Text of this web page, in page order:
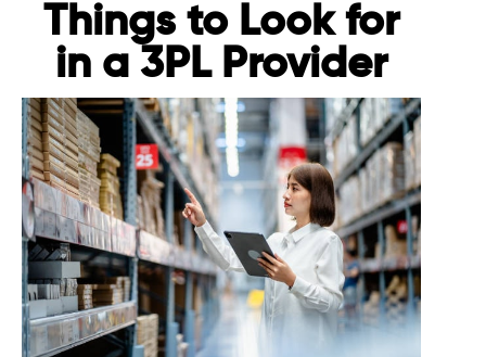
Things to Look for
in a 3PL Provider